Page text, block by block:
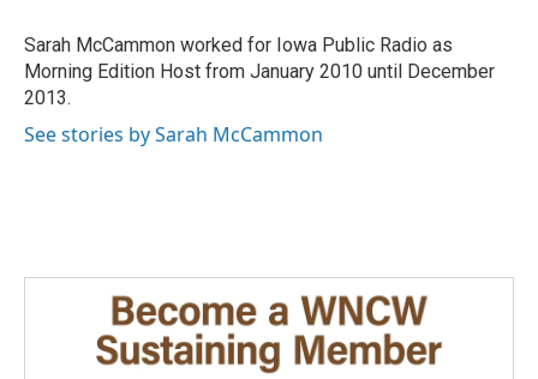
Sarah McCammon worked for Iowa Public Radio as
Morning Edition Host from January 2010 until December
2013.
See stories by Sarah McCammon